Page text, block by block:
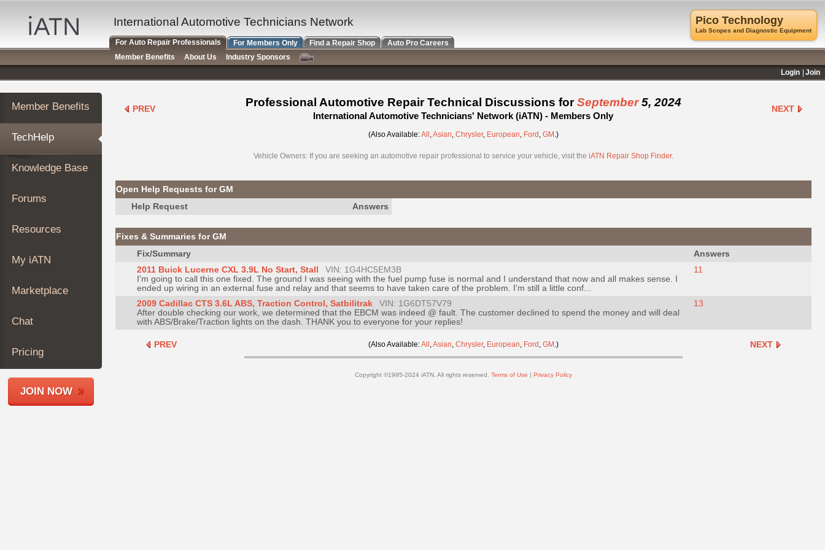
Auto
Repair
Pros
Member
Benefits
TechHelp
Knowledge
Base
Forums
Resources
My
About
Join
Members
Shops
Member Benefits
TechHelp
Knowledge Base
Forums
Resources
My iATN
Marketplace
Chat
Pricing
JOIN NOW
PREV Professional Automotive Repair Technical Discussions forSeptember5, 2024
International Automotive Technicians' Network (iATN) - Members Only
NEXT
(Also Available:All ,Asian, Chrysler, European, Ford , GM .)
Vehicle Owners: If you are seeking an automotive repair professional to service your vehicle, visit the iATN Repair Shop Finder.
Open Help Requests for GM
Help Request
Answers
Fixes & Summaries for GM
Fix/Summary
Answers
2011 Buick Lucerne CXL 3.9L No Start, Stall
VIN: 1G4HC5EM3B
I'm going to call this one fixed. The ground I was seeing with the fuel pump fuse is normal and I understand that now and all makes sense. I
ended up wiring in an external fuse and relay and that seems to have taken care of the problem. I'm still a little conf...
11
2009 Cadillac CTS 3.6L ABS, Traction Control, Satbilitrak
VIN: 1G6DT57V79
After double checking our work, we determined that the EBCM was indeed @ fault. The customer declined to spend the money and will deal
with ABS/Brake/Traction lights on the dash. THANK you to everyone for your replies!
13
PREV (Also Available:All ,Asian, Chrysler, European, Ford , GM .) NEXT
Copyright ©1995-2024 iATN. All rights reserved. Terms of Use | Privacy Policy
Pico Technology
Lab Scopes and Diagnostic Equipment
International Automotive Technicians Network
For Auto Repair Professionals For Members Only Find a Repair Shop
Auto Pro Careers
Member Benefits
About Us
Industry Sponsors
Login
Join